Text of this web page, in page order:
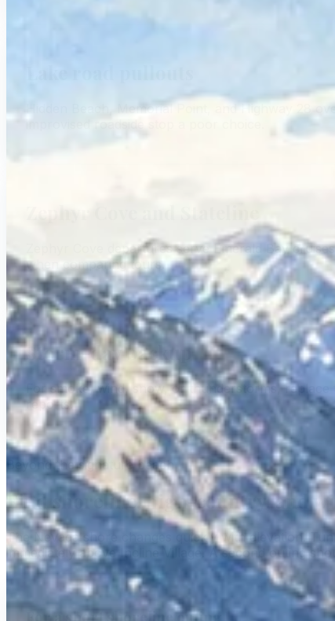
Hidden Beach, Memorial Point, and Highway 28
improvised roadside stop a poor choice.
Zephyr Cove departures serve Emerald Bay
when comparing tours.
Storm-day backup
For smoke, wind, snow, or thunderstorms,
reports.
Beyond the signature beach
Find shoreline, high-country, and
The Nevada shore changes quickly with elevation.
immediately above Incline Village. A second outing
For a short shoreline outing